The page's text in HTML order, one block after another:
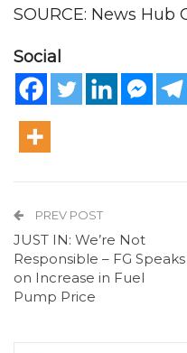
SOURCE: News Hub
Social
PREV POST
JUST IN: We’re Not
Responsible – FG Speaks
on Increase in Fuel
Pump Price